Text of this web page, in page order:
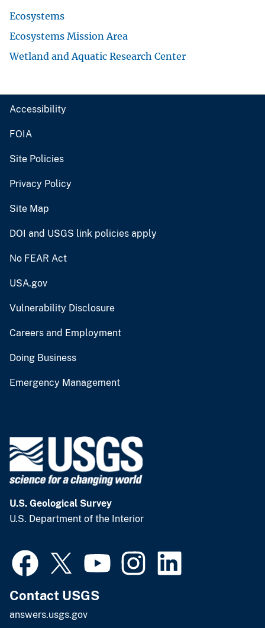
Ecosystems
Ecosystems Mission Area
Wetland and Aquatic Research Center
Accessibility
FOIA
Site Policies
Privacy Policy
Site Map
DOI and USGS link policies apply
No FEAR Act
USA.gov
Vulnerability Disclosure
Careers and Employment
Doing Business
Emergency Management
U.S. Geological Survey
U.S. Department of the Interior
Contact USGS
answers.usgs.gov